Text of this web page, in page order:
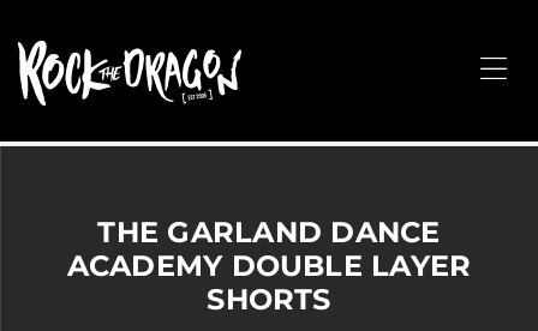
Arts,
Corporate
&
THE GARLAND DANCE
ACADEMY DOUBLE LAYER
SHORTS